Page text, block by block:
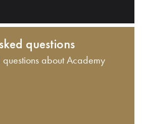
questions
questions about Academy